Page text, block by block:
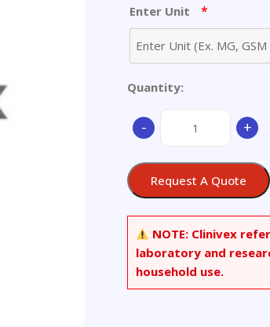
Enter Unit *
Quantity:
-
quantity
+
Request A Quote
NOTE: Clinivex
laboratory and
household use.